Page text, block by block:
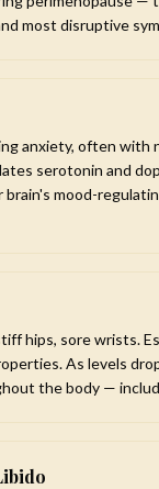
most disruptive
anxiety, often with
serotonin and
mood-
hips, sore wrists.
As levels
the body —